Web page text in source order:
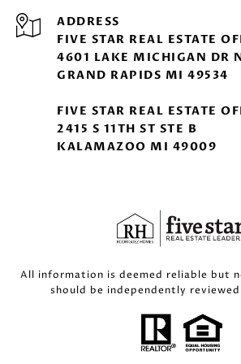
ADDRESS
FIVE STAR REAL ESTATE
4601 LAKE MICHIGAN DR
GRAND RAPIDS MI 49534
FIVE STAR REAL ESTATE
2415 S 11TH ST STE B
KALAMAZOO MI 49009
All information is deemed reliable but
should be independently